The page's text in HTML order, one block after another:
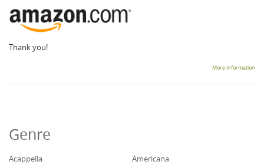
Thank you!
More information
Genre
Acappella
Americana